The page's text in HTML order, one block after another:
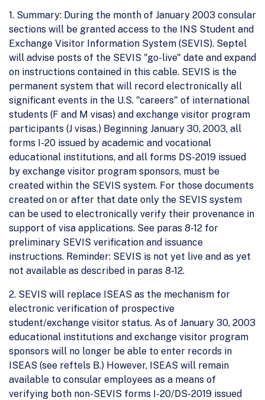
1. Summary: During the month of January 2003 consular
sections will be granted access to the INS Student and
Exchange Visitor Information System (SEVIS). Septel
will advise posts of the SEVIS "go-live" date and expand
on instructions contained in this cable. SEVIS is the
permanent system that will record electronically all
significant events in the U.S. "careers" of international
students (F and M visas) and exchange visitor program
participants (J visas.) Beginning January 30, 2003, all
forms I-20 issued by academic and vocational
educational institutions, and all forms DS-2019 issued
by exchange visitor program sponsors, must be
created within the SEVIS system. For those documents
created on or after that date only the SEVIS system
can be used to electronically verify their provenance in
support of visa applications. See paras 8-12 for
preliminary SEVIS verification and issuance
instructions. Reminder: SEVIS is not yet live and as yet
not available as described in paras 8-12.
2. SEVIS will replace ISEAS as the mechanism for
electronic verification of prospective
student/exchange visitor status. As of January 30, 2003
educational institutions and exchange visitor program
sponsors will no longer be able to enter records in
ISEAS (see reftels B.) However, ISEAS will remain
available to consular employees as a means of
verifying both non-SEVIS forms I-20/DS-2019 issued